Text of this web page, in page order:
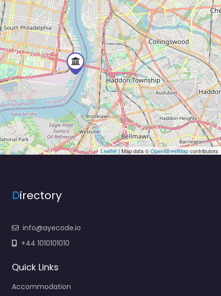
Leaflet | Map data ©OpenStreetMapcontributors
Directory
info@ayecode.io
+44 1010101010
Quick Links
Accommodation